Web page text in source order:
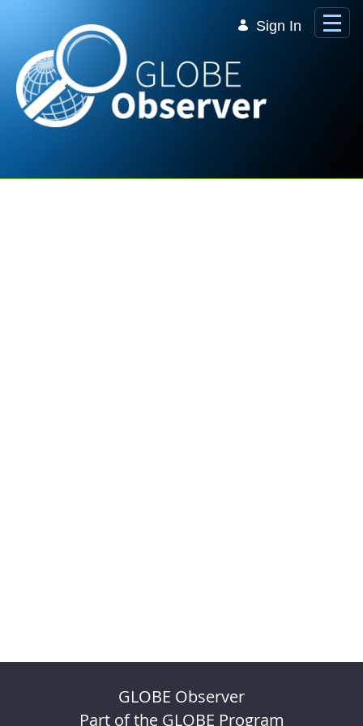
Sign In
GLOBE Observer
Part of the GLOBE Program